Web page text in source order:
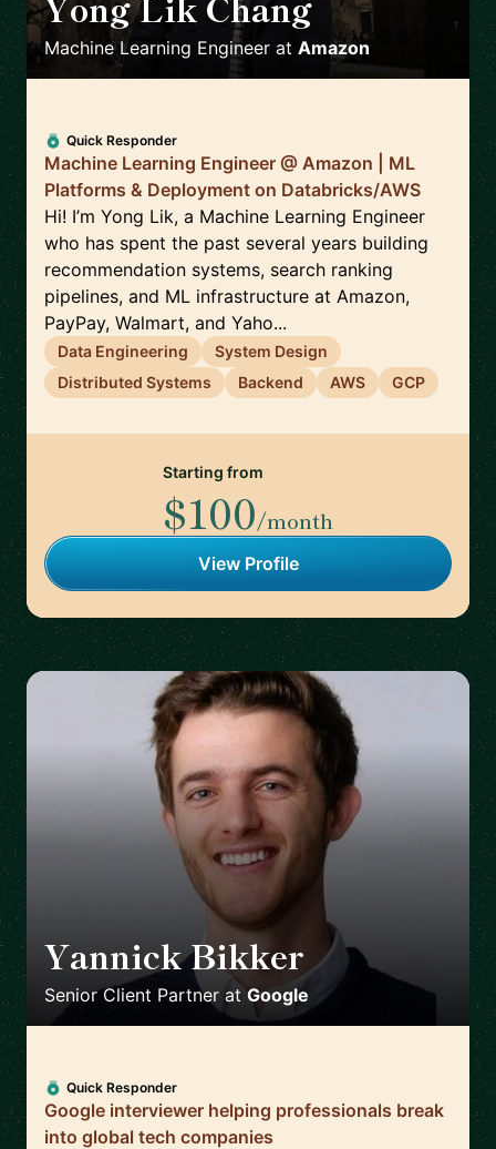
Machine Learning Engineer at Amazon
Quick Responder
Machine Learning Engineer @ Amazon | ML
Platforms & Deployment on Databricks/AWS
Hi! I’m Yong Lik, a Machine Learning Engineer
who has spent the past several years building
recommendation systems, search ranking
pipelines, and ML infrastructure at Amazon,
PayPay, Walmart, and Yaho...
Data Engineering
System Design
Distributed Systems
Backend AWS GCP
Starting from
$100/month
View Profile
Yannick Bikker 🇮🇪
Senior Client Partner at Google
Quick Responder
Google interviewer helping professionals break
into global tech companies